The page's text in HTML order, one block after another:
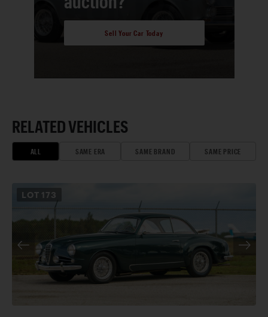
Sell Your Car Today
RELATED VEHICLES
ALL SAME ERA SAME BRAND SAME PRICE
LOT 173